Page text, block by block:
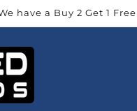
have a Buy 2 Get 1